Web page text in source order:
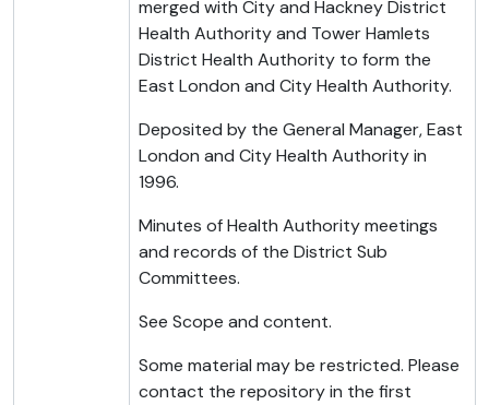
merged with City and Hackney District
Health Authority and Tower Hamlets
District Health Authority to form the
East London and City Health Authority.
Deposited by the General Manager, East
London and City Health Authority in
1996.
Minutes of Health Authority meetings
and records of the District Sub
Committees.
See Scope and content.
Some material may be restricted. Please
contact the repository in the first